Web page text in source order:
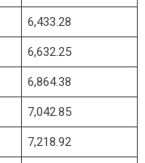
6,433.28
6,632.25
6,864.38
7,042.85
7,218.92